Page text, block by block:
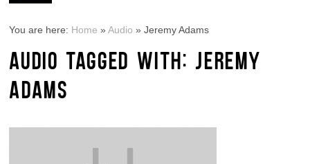
You are here: Home »Audio »Jeremy Adams
AUDIO TAGGED WITH: JEREMY
ADAMS